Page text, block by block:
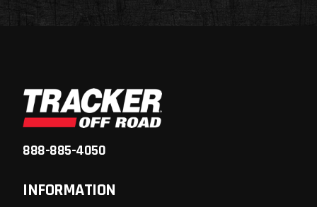
888-885-4050
INFORMATION